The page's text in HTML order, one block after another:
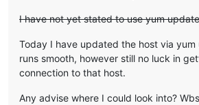
"message": "connect
"stack": "Error: connect
at TCPConnectWrap.afterConnect
at
I have not yet stated to use yum
Today I have updated the host via
runs smooth, however still no luck in
connection to that host.
Any advise where I could look into?